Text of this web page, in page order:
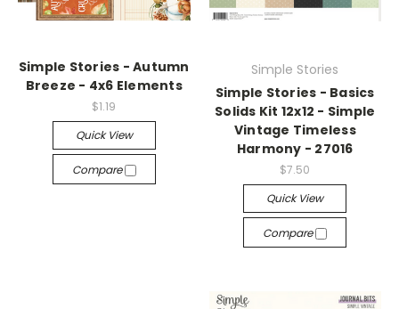
Simple Stories - Autumn
Breeze - 4x6 Elements
$1.19
Quick View
Compare
Simple Stories
Simple Stories - Basics
Solids Kit 12x12 - Simple
Vintage Timeless
Harmony - 27016
$7.50
Quick View
Compare